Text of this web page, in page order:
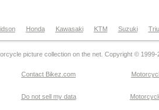
Honda Kawasaki KTM Suzuki
picture collection on the net. Copyright © 1999-
Contact Bikez.com
Do not sell my data